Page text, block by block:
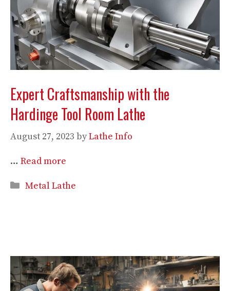
Expert Craftsmanship with the
Hardinge Tool Room Lathe
August 27, 2023 byLathe Info
… Read more
Categories
Metal Lathe